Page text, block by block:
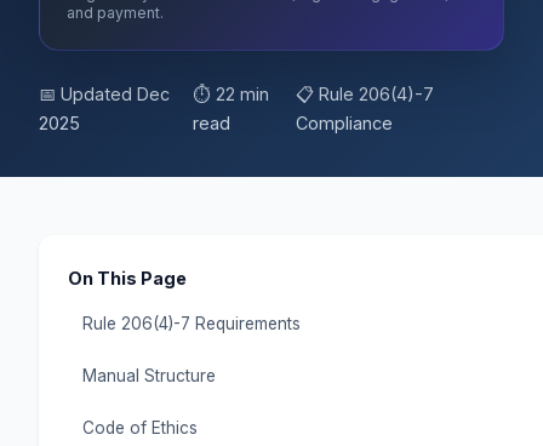
and payment.
📅 Updated Dec
2025
⏱ 22 min
read
📋 Rule 206(4)-7
Compliance
On This Page
Rule 206(4)-7 Requirements
Manual Structure
Code of Ethics